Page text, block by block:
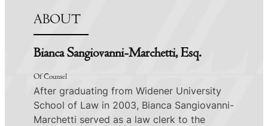
ABOUT
Bianca Sangiovanni-Marchetti, Esq.
Of Counsel
After graduating from Widener University
School of Law in 2003, Bianca Sangiovanni-
Marchetti served as a law clerk to the